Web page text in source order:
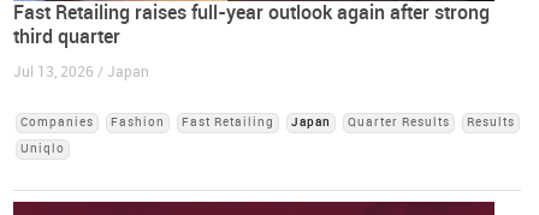
Fast Retailing raises full-year outlook again after strong
third quarter
Jul 13, 2026 / Japan
Companies Fashion Fast Retailing Japan Quarter Results
Results
Uniqlo